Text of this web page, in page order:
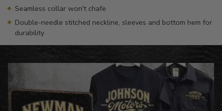
Seamless collar won't chafe
Double-needle stitched neckline, sleeves and bottom hem for
durability